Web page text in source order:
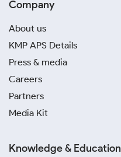
Company
About us
KMP APS Details
Press & media
Careers
Partners
Media Kit
Knowledge & Education